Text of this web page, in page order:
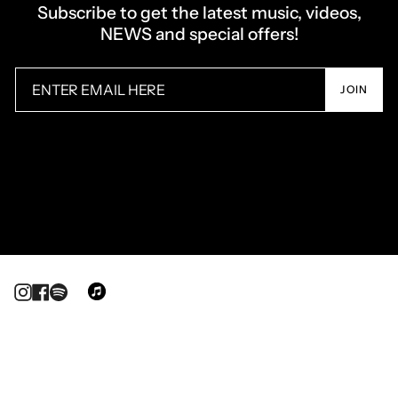
Subscribe to get the latest music, videos,
NEWS and special offers!
JOIN
Instagram
Facebook